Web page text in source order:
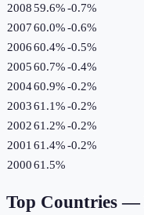
200859.6%-0.7%
200760.0%-0.6%
200660.4%-0.5%
200560.7%-0.4%
200460.9%-0.2%
200361.1%-0.2%
200261.2%-0.2%
2001 61.4%-0.2%
200061.5%
Top Countries —